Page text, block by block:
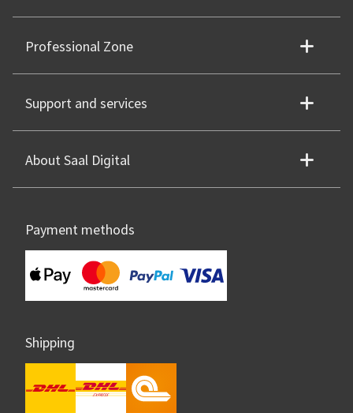
Professional Zone
Support and services
About Saal Digital
Payment methods
Shipping